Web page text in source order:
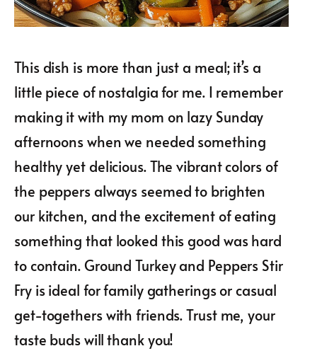
This dish is more than just a meal; it’s a
little piece of nostalgia for me. I remember
making it with my mom on lazy Sunday
afternoons when we needed something
healthy yet delicious. The vibrant colors of
the peppers always seemed to brighten
our kitchen, and the excitement of eating
something that looked this good was hard
to contain. Ground Turkey and Peppers Stir
Fry is ideal for family gatherings or casual
get-togethers with friends. Trust me, your
taste buds will thank you!